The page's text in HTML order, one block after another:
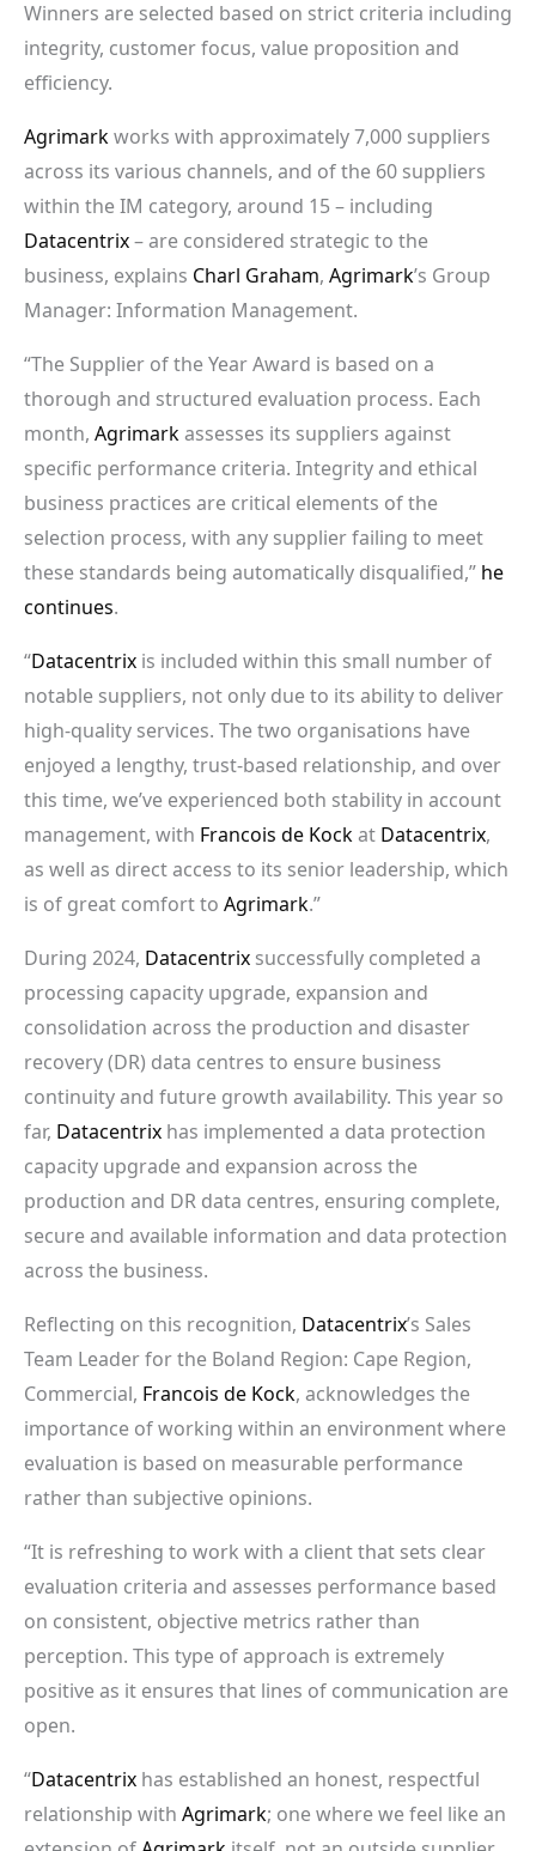
Winners are selected based on strict criteria including
integrity, customer focus, value proposition and
efficiency.
Agrimarkworks with approximately 7,000 suppliers
across its various channels, and of the 60 suppliers
within the IM category, around 15 – including
Datacentrix– are considered strategic to the
business, explains Charl Graham, Agrimark’s Group
Manager: Information Management.
“The Supplier of the Year Award is based on a
thorough and structured evaluation process. Each
month, Agrimarkassesses its suppliers against
specific performance criteria. Integrity and ethical
business practices are critical elements of the
selection process, with any supplier failing to meet
these standards being automatically disqualified,” he
continues.
“Datacentrix is included within this small number of
notable suppliers, not only due to its ability to deliver
high-quality services. The two organisations have
enjoyed a lengthy, trust-based relationship, and over
this time, we’ve experienced both stability in account
management, with Francois de Kockat Datacentrix,
as well as direct access to its senior leadership, which
is of great comfort to Agrimark.”
During 2024, Datacentrix successfully completed a
processing capacity upgrade, expansion and
consolidation across the production and disaster
recovery (DR) data centres to ensure business
continuity and future growth availability. This year so
far, Datacentrix has implemented a data protection
capacity upgrade and expansion across the
production and DR data centres, ensuring complete,
secure and available information and data protection
across the business.
Reflecting on this recognition, Datacentrix’s Sales
Team Leader for the Boland Region: Cape Region,
Commercial, Francois de Kock, acknowledges the
importance of working within an environment where
evaluation is based on measurable performance
rather than subjective opinions.
“It is refreshing to work with a client that sets clear
evaluation criteria and assesses performance based
on consistent, objective metrics rather than
perception. This type of approach is extremely
positive as it ensures that lines of communication are
open.
“Datacentrix has established an honest, respectful
relationship with Agrimark; one where we feel like an